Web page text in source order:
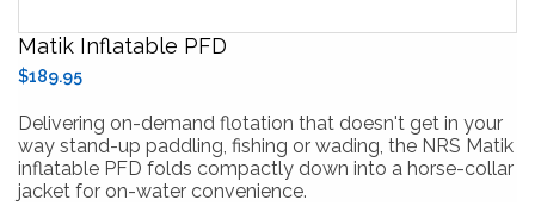
Matik Inflatable PFD
$189.95
Delivering on-demand flotation that doesn't get in your
way stand-up paddling, fishing or wading, the NRS Matik
inflatable PFD folds compactly down into a horse-collar
jacket for on-water convenience.